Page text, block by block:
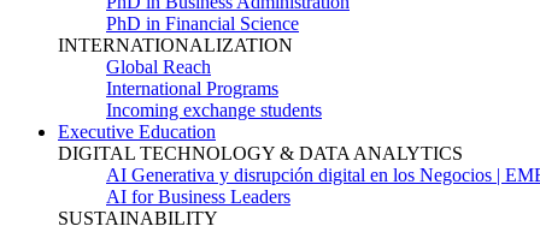
PhD in Financial Science
INTERNATIONALIZATION
Global Reach
International Programs
Incoming exchange students
Executive Education
DIGITAL TECHNOLOGY & DATA ANALYTICS
AI Generativa y disrupción digital en los Negocios |
AI for Business Leaders
SUSTAINABILITY